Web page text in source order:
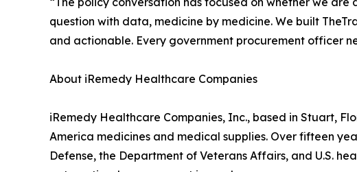
question with data, medicine by medicine. We built
and actionable. Every government procurement officer
About iRemedy Healthcare Companies
iRemedy Healthcare Companies, Inc., based in Stuart,
America medicines and medical supplies. Over fifteen
Defense, the Department of Veterans Affairs, and U.S.